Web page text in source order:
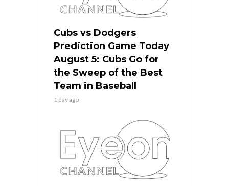
Cubs vs Dodgers
Prediction Game Today
August 5: Cubs Go for
the Sweep of the Best
Team in Baseball
1 day ago